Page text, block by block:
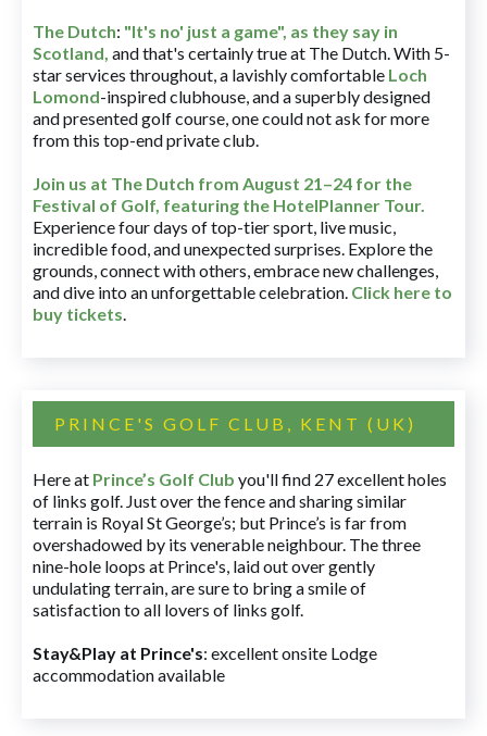
The Dutch: "It's no' just a game", as they say in
Scotland, and that's certainly true at The Dutch. With 5-
star services throughout, a lavishly comfortable Loch
Lomond-inspired clubhouse, and a superbly designed
and presented golf course, one could not ask for more
from this top-end private club.
Join us at The Dutch from August 21–24 for the
Festival of Golf, featuring the HotelPlanner Tour.
Experience four days of top-tier sport, live music,
incredible food, and unexpected surprises. Explore the
grounds, connect with others, embrace new challenges,
and dive into an unforgettable celebration. Click here to
buy tickets.
PRINCE'S GOLF CLUB, KENT (UK)
Here at Prince’s Golf Club you'll find 27 excellent holes
of links golf. Just over the fence and sharing similar
terrain is Royal St George’s; but Prince’s is far from
overshadowed by its venerable neighbour. The three
nine-hole loops at Prince's, laid out over gently
undulating terrain, are sure to bring a smile of
satisfaction to all lovers of links golf.
Stay&Play at Prince's: excellent onsite Lodge
accommodation available